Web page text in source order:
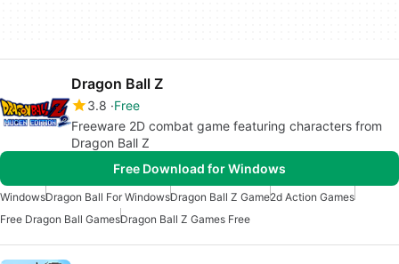
Dragon Ball Z
3.8 Free
Freeware 2D combat game featuring characters from
Dragon Ball Z
Free Download for Windows
WindowsDragon Ball For WindowsDragon Ball Z Game2d Action Games
Free Dragon Ball GamesDragon Ball Z Games Free